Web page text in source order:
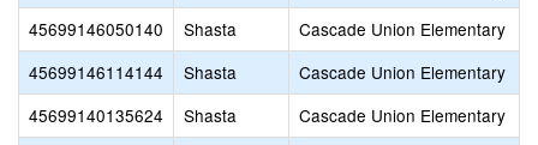
45699146050140
Shasta
Cascade Union Elementary
45699146114144
Shasta
Cascade Union Elementary
45699140135624
Shasta
Cascade Union Elementary